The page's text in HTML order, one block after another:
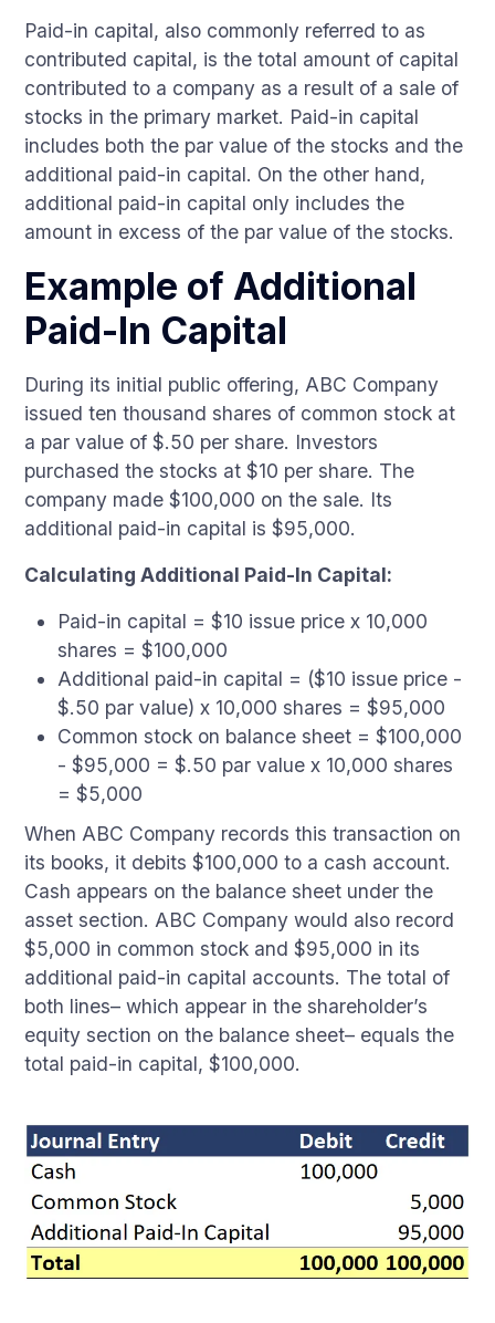
Paid-in capital, also commonly referred to as
contributed capital, is the total amount of capital
contributed to a company as a result of a sale of
stocks in the primary market. Paid-in capital
includes both the par value of the stocks and the
additional paid-in capital. On the other hand,
additional paid-in capital only includes the
amount in excess of the par value of the stocks.
Example of Additional
Paid-In Capital
During its initial public offering, ABC Company
issued ten thousand shares of common stock at
a par value of $.50 per share. Investors
purchased the stocks at $10 per share. The
company made $100,000 on the sale. Its
additional paid-in capital is $95,000.
Calculating Additional Paid-In Capital:
Paid-in capital = $10 issue price x 10,000
shares = $100,000
Additional paid-in capital = ($10 issue price -
$.50 par value) x 10,000 shares = $95,000
Common stock on balance sheet = $100,000
- $95,000 = $.50 par value x 10,000 shares
= $5,000
When ABC Company records this transaction on
its books, it debits $100,000 to a cash account.
Cash appears on the balance sheet under the
asset section. ABC Company would also record
$5,000 in common stock and $95,000 in its
additional paid-in capital accounts. The total of
both lines– which appear in the shareholder’s
equity section on the balance sheet– equals the
total paid-in capital, $100,000.